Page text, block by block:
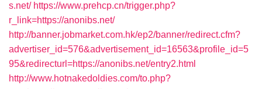
s.net/ https://www.prehcp.cn/trigger.php?
r_link=https://anonibs.net/
http://banner.jobmarket.com.hk/ep2/banner/redirect.cfm?
advertiser_id=576&advertisement_id=16563&profile_id=5
95&redirecturl=https://anonibs.net/entry2.html
http://www.hotnakedoldies.com/to.php?